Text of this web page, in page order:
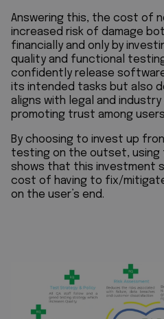
Answering this, the cost of
increased risk of damage
financially and only by
quality and functional
confidently release
its intended tasks but also
aligns with legal and
promoting trust among
By choosing to invest up
testing on the outset, using
shows that this investment
cost of having to fix/
on the user’s end.